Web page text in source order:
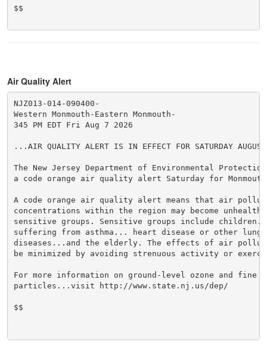
$$
Air Quality Alert
NJZ013-014-090400-
Western Monmouth-Eastern Monmouth-
345 PM EDT Fri Aug 7 2026
...AIR QUALITY ALERT IS IN EFFECT FOR SATURDAY
The New Jersey Department of Environmental
a code orange air quality alert Saturday for
A code orange air quality alert means that air
concentrations within the region may become
sensitive groups. Sensitive groups include
suffering from asthma... heart disease or other lung
diseases...and the elderly. The effects of air
be minimized by avoiding strenuous activity or
For more information on ground-level ozone and fine
particles...visit http://www.state.nj.us/dep/
$$